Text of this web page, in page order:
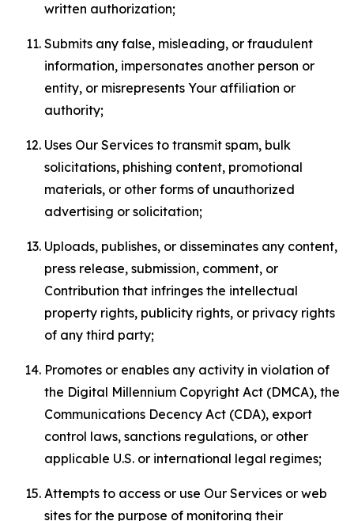
written authorization;
Submits any false, misleading, or fraudulent
information, impersonates another person or
entity, or misrepresents Your affiliation or
authority;
Uses Our Services to transmit spam, bulk
solicitations, phishing content, promotional
materials, or other forms of unauthorized
advertising or solicitation;
Uploads, publishes, or disseminates any content,
press release, submission, comment, or
Contribution that infringes the intellectual
property rights, publicity rights, or privacy rights
of any third party;
Promotes or enables any activity in violation of
the Digital Millennium Copyright Act (DMCA), the
Communications Decency Act (CDA), export
control laws, sanctions regulations, or other
applicable U.S. or international legal regimes;
Attempts to access or use Our Services or web
sites for the purpose of monitoring their